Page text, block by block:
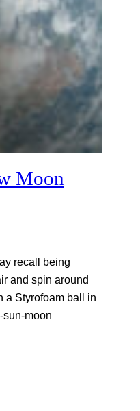
Moon
recall being
and spin around
a Styrofoam ball in
sun-moon